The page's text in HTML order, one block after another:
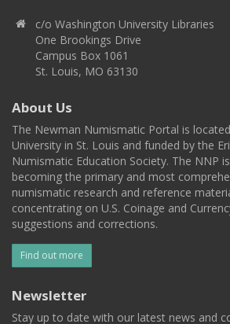
c/o Washington University Libraries
One Brookings Drive
Campus Box 1061
St. Louis, MO 63130
About Us
The Newman Numismatic Portal is
University in St. Louis and funded by the
Numismatic Education Society. The NNP
becoming the primary and most
numismatic research and reference
concentrating on U.S. Coinage and
suggestions and corrections.
Find out more
Newsletter
Stay up to date with our latest news and